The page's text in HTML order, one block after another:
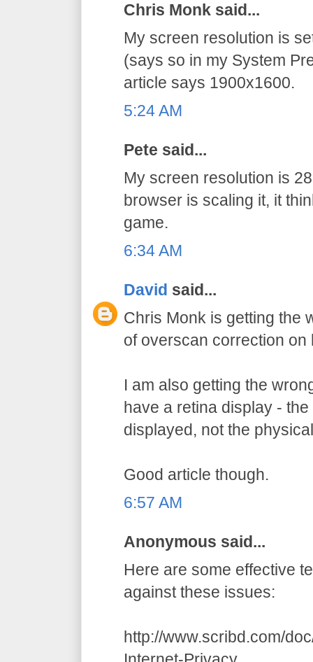
Chris Monk said...
My screen resolution is
(says so in my System
article says 1900x1600.
5:24 AM
Pete said...
My screen resolution is
browser is scaling it, it
game.
6:34 AM
David said...
Chris Monk is getting the
of overscan correction on
I am also getting the
have a retina display -
displayed, not the
Good article though.
6:57 AM
Anonymous said...
Here are some effective
against these issues:
http://www.scribd.com/